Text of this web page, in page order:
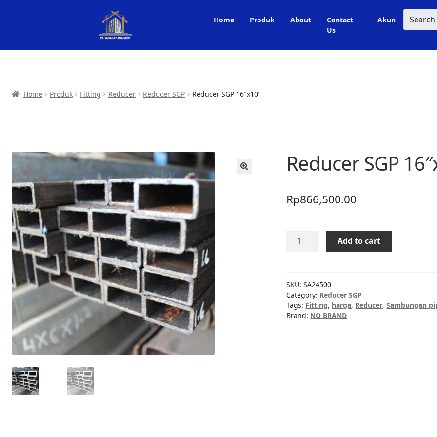
Home Produk About
Contact
Us
Akun Search
Home Produk Fitting Reducer Reducer SGP Reducer SGP 16″x10″
Reducer SGP
Rp866,500.00
Reducer
SGP
Add to cart
SKU:SA24500
Category: Reducer SGP
Tags: Fitting, harga, Reducer,Sambungan
Brand: NO BRAND